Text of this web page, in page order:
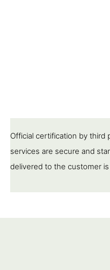
Official certification by third
services are secure and
delivered to the customer